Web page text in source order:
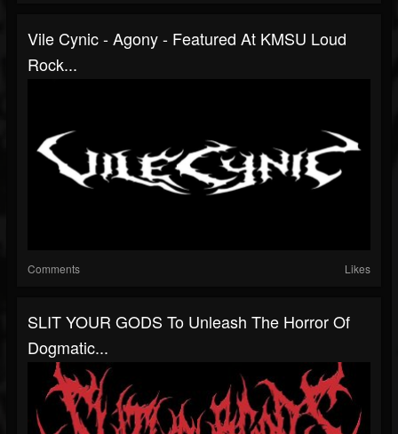
Vile Cynic - Agony - Featured At KMSU Loud
Rock...
Comments Likes
SLIT YOUR GODS To Unleash The Horror Of
Dogmatic...